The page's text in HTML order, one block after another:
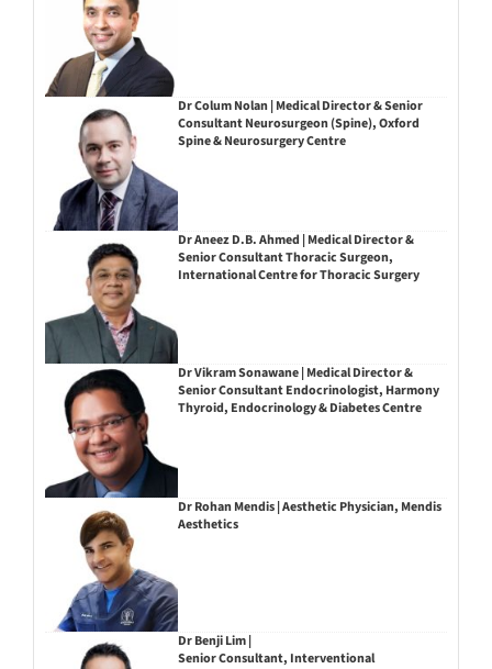
Dr Colum Nolan | Medical Director & Senior
Consultant Neurosurgeon (Spine), Oxford
Spine & Neurosurgery Centre
Dr Aneez D.B. Ahmed | Medical Director &
Senior Consultant Thoracic Surgeon,
International Centre for Thoracic Surgery
Dr Vikram Sonawane | Medical Director &
Senior Consultant Endocrinologist, Harmony
Thyroid, Endocrinology & Diabetes Centre
Dr Rohan Mendis | Aesthetic Physician, Mendis
Aesthetics
Dr Benji Lim |
Senior Consultant, Interventional